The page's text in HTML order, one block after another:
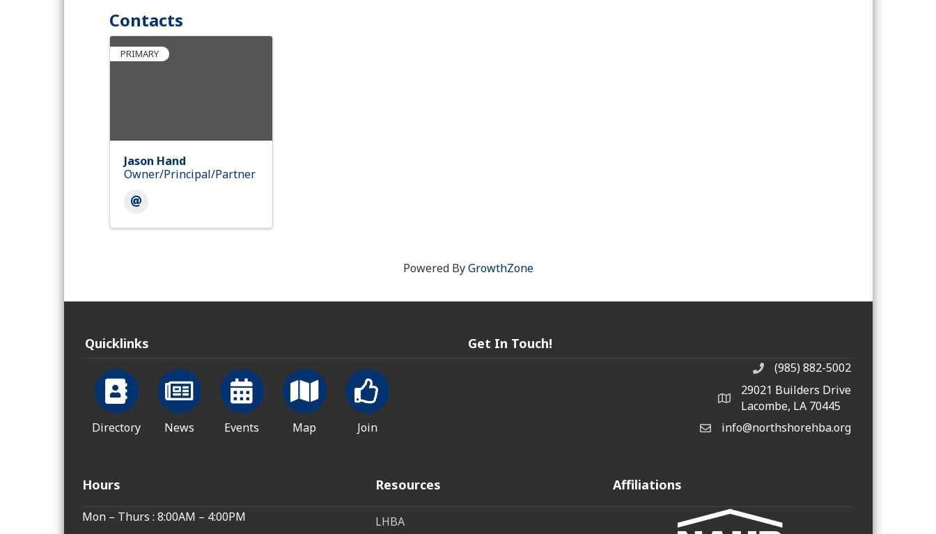
Contacts
PRIMARY
Jason Hand
Owner/Principal/Partner
Powered ByGrowthZone
Quicklinks
Directory News Events Map Join
Get In Touch!
phone number
(985) 882-5002
map and address
29021 Builders Drive
Lacombe, LA 70445
emailinfo@northshorehba.org
Hours
Mon – Thurs : 8:00AM – 4:00PM
Resources
LHBA
Affiliations